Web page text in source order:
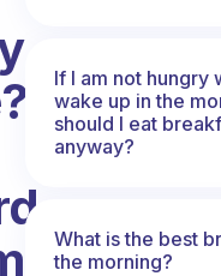
If I am not hungry
wake up in the
should I eat
anyway?
What is the best
the morning?